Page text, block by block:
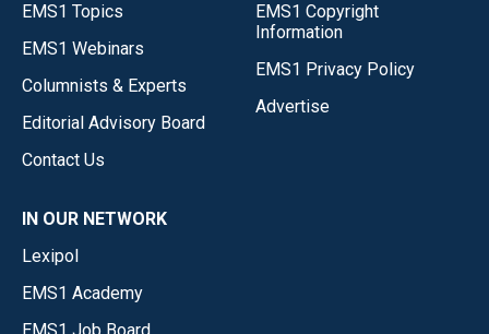
EMS1 Topics
EMS1 Webinars
Columnists & Experts
Editorial Advisory Board
Contact Us
EMS1 Copyright
Information
EMS1 Privacy Policy
Advertise
IN OUR NETWORK
Lexipol
EMS1 Academy